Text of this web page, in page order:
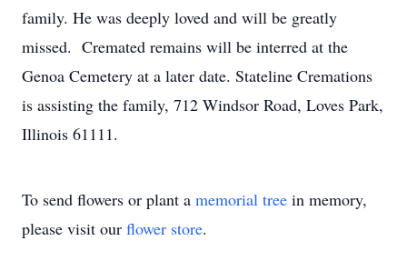
family. He was deeply loved and will be greatly
missed. Cremated remains will be interred at the
Genoa Cemetery at a later date. Stateline Cremations
is assisting the family, 712 Windsor Road, Loves Park,
Illinois 61111.
To send flowers or plant a memorial tree in memory,
please visit our flower store.